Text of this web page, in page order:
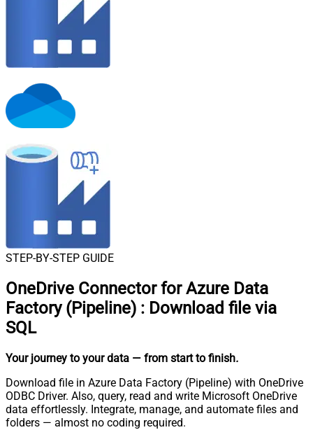
STEP-BY-STEP GUIDE
OneDrive Connector for Azure Data
Factory (Pipeline) : Download file via
SQL
Your journey to your data — from start to finish.
Download file in Azure Data Factory (Pipeline) with OneDrive
ODBC Driver. Also, query, read and write Microsoft OneDrive
data effortlessly. Integrate, manage, and automate files and
folders — almost no coding required.